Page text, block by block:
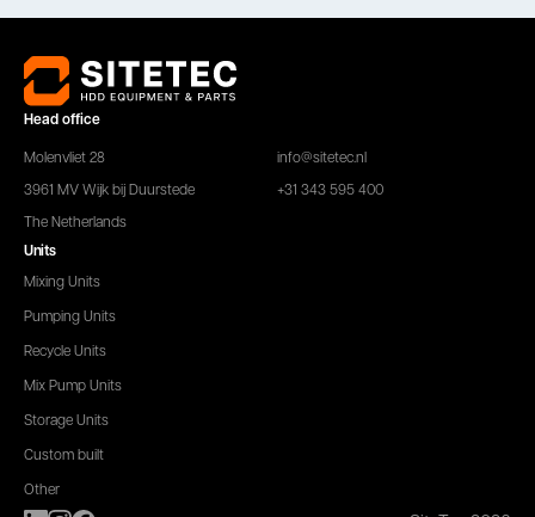
Head office
Molenvliet 28
3961 MV Wijk bij Duurstede
The Netherlands
info@sitetec.nl
+31 343 595 400
Units
Mixing Units
Pumping Units
Recycle Units
Mix Pump Units
Storage Units
Custom built
Other